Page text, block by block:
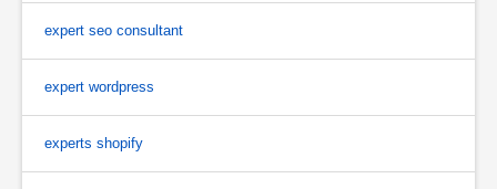
expert seo consultant
expert wordpress
experts shopify